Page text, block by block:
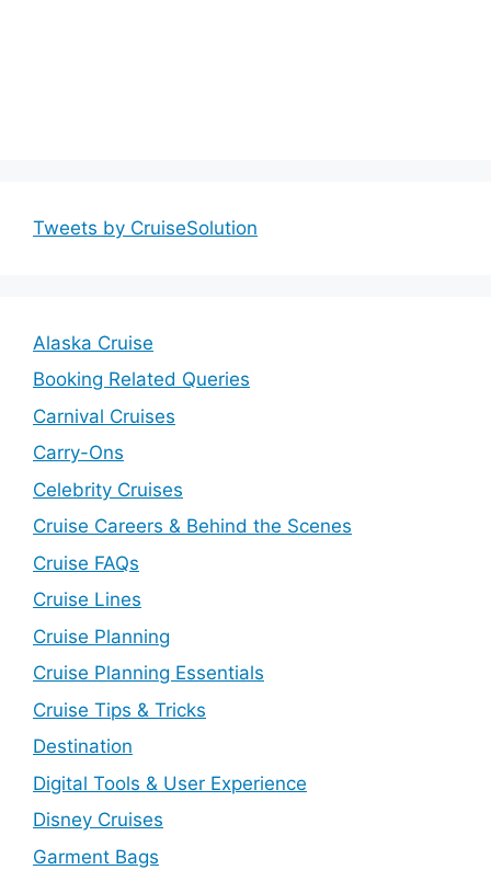
Tweets by CruiseSolution
Alaska Cruise
Booking Related Queries
Carnival Cruises
Carry-Ons
Celebrity Cruises
Cruise Careers & Behind the Scenes
Cruise FAQs
Cruise Lines
Cruise Planning
Cruise Planning Essentials
Cruise Tips & Tricks
Destination
Digital Tools & User Experience
Disney Cruises
Garment Bags